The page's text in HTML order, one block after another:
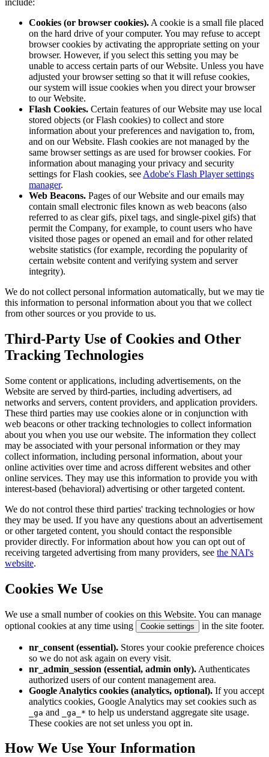
include:
Cookies (or browser cookies). A cookie is a small file placed
on the hard drive of your computer. You may refuse to accept
browser cookies by activating the appropriate setting on your
browser. However, if you select this setting you may be
unable to access certain parts of our Website. Unless you have
adjusted your browser setting so that it will refuse cookies,
our system will issue cookies when you direct your browser
to our Website.
Flash Cookies. Certain features of our Website may use local
stored objects (or Flash cookies) to collect and store
information about your preferences and navigation to, from,
and on our Website. Flash cookies are not managed by the
same browser settings as are used for browser cookies. For
information about managing your privacy and security
settings for Flash cookies, see Adobe's Flash Player settings
manager.
Web Beacons. Pages of our Website and our emails may
contain small electronic files known as web beacons (also
referred to as clear gifs, pixel tags, and single-pixel gifs) that
permit the Company, for example, to count users who have
visited those pages or opened an email and for other related
website statistics (for example, recording the popularity of
certain website content and verifying system and server
integrity).
We do not collect personal information automatically, but we may tie
this information to personal information about you that we collect
from other sources or you provide to us.
Third-Party Use of Cookies and Other
Tracking Technologies
Some content or applications, including advertisements, on the
Website are served by third-parties, including advertisers, ad
networks and servers, content providers, and application providers.
These third parties may use cookies alone or in conjunction with
web beacons or other tracking technologies to collect information
about you when you use our website. The information they collect
may be associated with your personal information or they may
collect information, including personal information, about your
online activities over time and across different websites and other
online services. They may use this information to provide you with
interest-based (behavioral) advertising or other targeted content.
We do not control these third parties' tracking technologies or how
they may be used. If you have any questions about an advertisement
or other targeted content, you should contact the responsible
provider directly. For information about how you can opt out of
receiving targeted advertising from many providers, see the NAI's
website.
Cookies We Use
We use a small number of cookies on this Website. You can manage
optional cookies at any time using
Cookie settings in the site footer.
nr_consent (essential). Stores your cookie preference choices
so we do not ask again on every visit.
nr_admin_session (essential, admin only). Authenticates
authorized users of our content management area.
Google Analytics cookies (analytics, optional). If you accept
analytics cookies, Google Analytics may set cookies such as
_ga and _ga_* to help us understand aggregate site usage.
These cookies are not set unless you opt in.
How We Use Your Information